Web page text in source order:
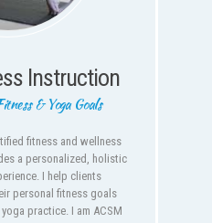
Instruction
& Yoga Goals
fitness and wellness
a personalized, holistic
I help clients
personal fitness goals
practice. I am ACSM